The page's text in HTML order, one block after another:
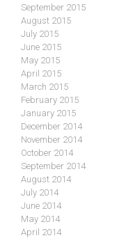
September 2015
August 2015
July 2015
June 2015
May 2015
April 2015
March 2015
February 2015
January 2015
December 2014
November 2014
October 2014
September 2014
August 2014
July 2014
June 2014
May 2014
April 2014